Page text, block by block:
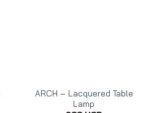
ARCH – Lacquered Table
Lamp